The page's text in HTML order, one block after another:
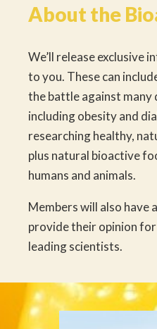
About the
We’ll release exclusive
to you. These can
the battle against many
including obesity and
researching healthy,
plus natural bioactive
humans and animals.
Members will also have
provide their opinion
leading scientists.